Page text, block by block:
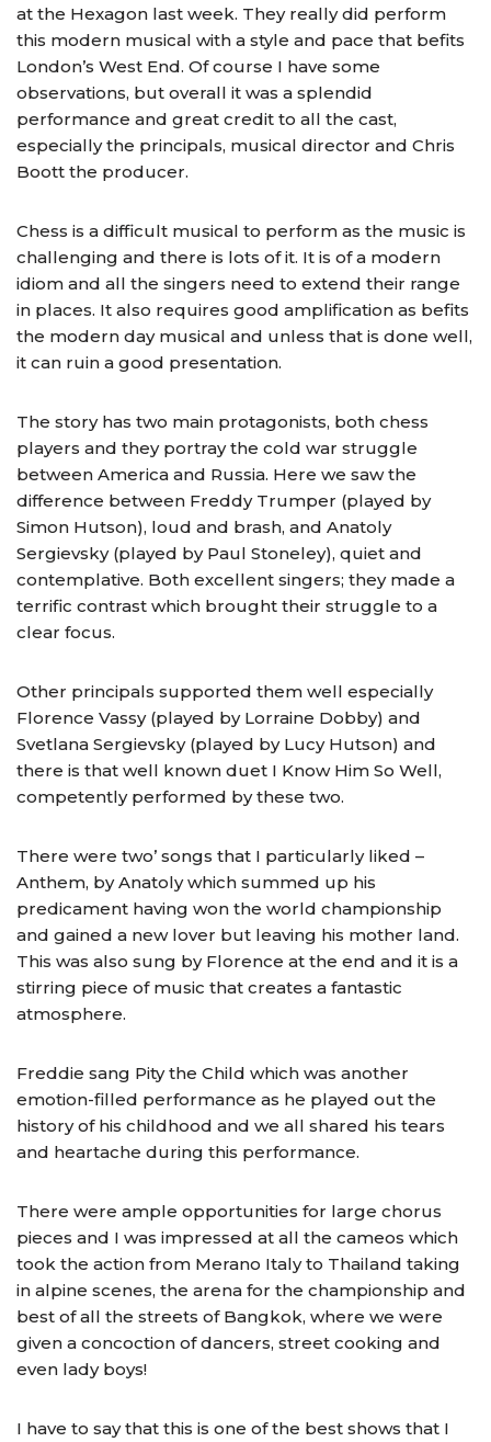
at the Hexagon last week. They really did perform
this modern musical with a style and pace that befits
London’s West End. Of course I have some
observations, but overall it was a splendid
performance and great credit to all the cast,
especially the principals, musical director and Chris
Boott the producer.
Chess is a difficult musical to perform as the music is
challenging and there is lots of it. It is of a modern
idiom and all the singers need to extend their range
in places. It also requires good amplification as befits
the modern day musical and unless that is done well,
it can ruin a good presentation.
The story has two main protagonists, both chess
players and they portray the cold war struggle
between America and Russia. Here we saw the
difference between Freddy Trumper (played by
Simon Hutson), loud and brash, and Anatoly
Sergievsky (played by Paul Stoneley), quiet and
contemplative. Both excellent singers; they made a
terrific contrast which brought their struggle to a
clear focus.
Other principals supported them well especially
Florence Vassy (played by Lorraine Dobby) and
Svetlana Sergievsky (played by Lucy Hutson) and
there is that well known duet I Know Him So Well,
competently performed by these two.
There were two’ songs that I particularly liked –
Anthem, by Anatoly which summed up his
predicament having won the world championship
and gained a new lover but leaving his mother land.
This was also sung by Florence at the end and it is a
stirring piece of music that creates a fantastic
atmosphere.
Freddie sang Pity the Child which was another
emotion­-filled performance as he played out the
history of his childhood and we all shared his tears
and heartache during this performance.
There were ample opportunities for large chorus
pieces and I was impressed at all the cameos which
took the action from Merano Italy to Thailand taking
in alpine scenes, the arena for the championship and
best of all the streets of Bangkok, where we were
given a concoction of dancers, street cooking and
even lady boys!
I have to say that this is one of the best shows that I